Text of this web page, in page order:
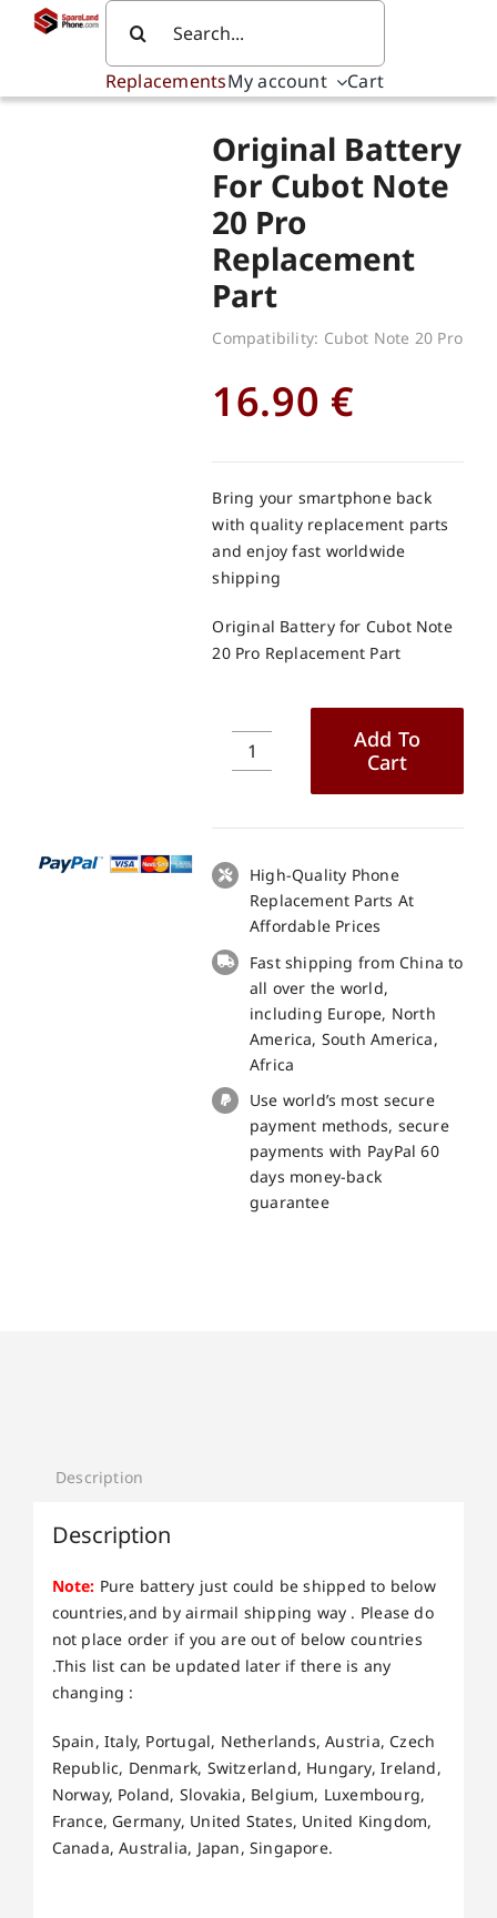
Search
for:
ReplacementsMy account Cart
Original Battery
For Cubot Note
20 Pro
Replacement
Part
Compatibility: Cubot Note 20 Pro
16.90 €
Bring your smartphone back
with quality replacement parts
and enjoy fast worldwide
shipping
Original Battery for Cubot Note
20 Pro Replacement Part
Original
Note
20
Pro
Part
quantity
Add To
Cart
High-Quality Phone
Replacement Parts At
Affordable Prices
Fast shipping from China to
all over the world,
including Europe, North
America, South America,
Africa
Use world’s most secure
payment methods, secure
payments with PayPal 60
days money-back
guarantee
Description
Description
Note: Pure battery just could be shipped to below
countries,and by airmail shipping way . Please do
not place order if you are out of below countries
.This list can be updated later if there is any
changing :
Spain, Italy, Portugal, Netherlands, Austria, Czech
Republic, Denmark, Switzerland, Hungary, Ireland,
Norway, Poland, Slovakia, Belgium, Luxembourg,
France, Germany, United States, United Kingdom,
Canada, Australia, Japan, Singapore.